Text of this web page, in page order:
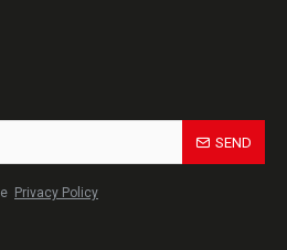
SEND
Privacy Policy